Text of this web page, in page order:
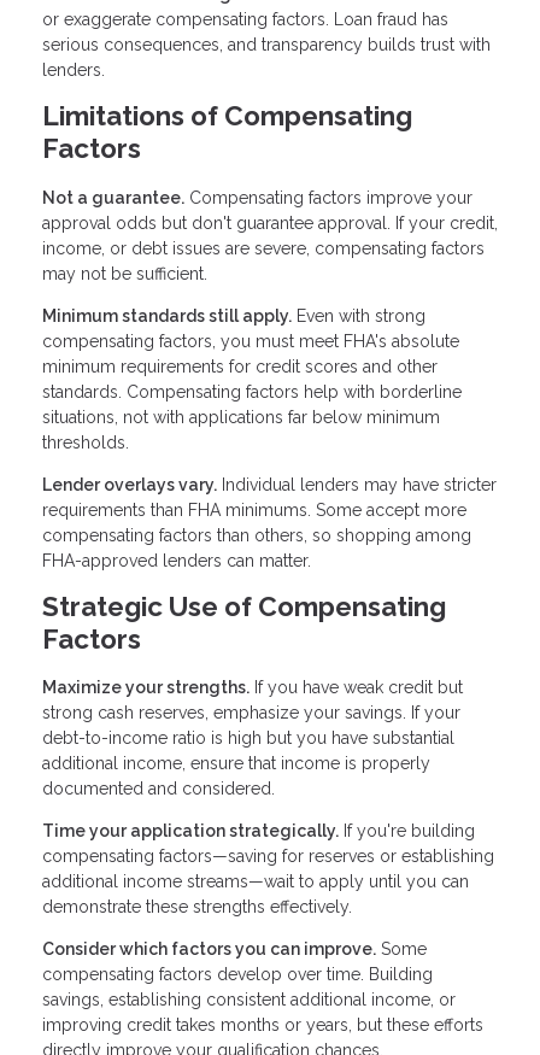
or exaggerate compensating factors. Loan fraud has
serious consequences, and transparency builds trust with
lenders.
Limitations of Compensating
Factors
Not a guarantee. Compensating factors improve your
approval odds but don't guarantee approval. If your credit,
income, or debt issues are severe, compensating factors
may not be sufficient.
Minimum standards still apply. Even with strong
compensating factors, you must meet FHA's absolute
minimum requirements for credit scores and other
standards. Compensating factors help with borderline
situations, not with applications far below minimum
thresholds.
Lender overlays vary. Individual lenders may have stricter
requirements than FHA minimums. Some accept more
compensating factors than others, so shopping among
FHA-approved lenders can matter.
Strategic Use of Compensating
Factors
Maximize your strengths. If you have weak credit but
strong cash reserves, emphasize your savings. If your
debt-to-income ratio is high but you have substantial
additional income, ensure that income is properly
documented and considered.
Time your application strategically. If you're building
compensating factors—saving for reserves or establishing
additional income streams—wait to apply until you can
demonstrate these strengths effectively.
Consider which factors you can improve. Some
compensating factors develop over time. Building
savings, establishing consistent additional income, or
improving credit takes months or years, but these efforts
directly improve your qualification chances.